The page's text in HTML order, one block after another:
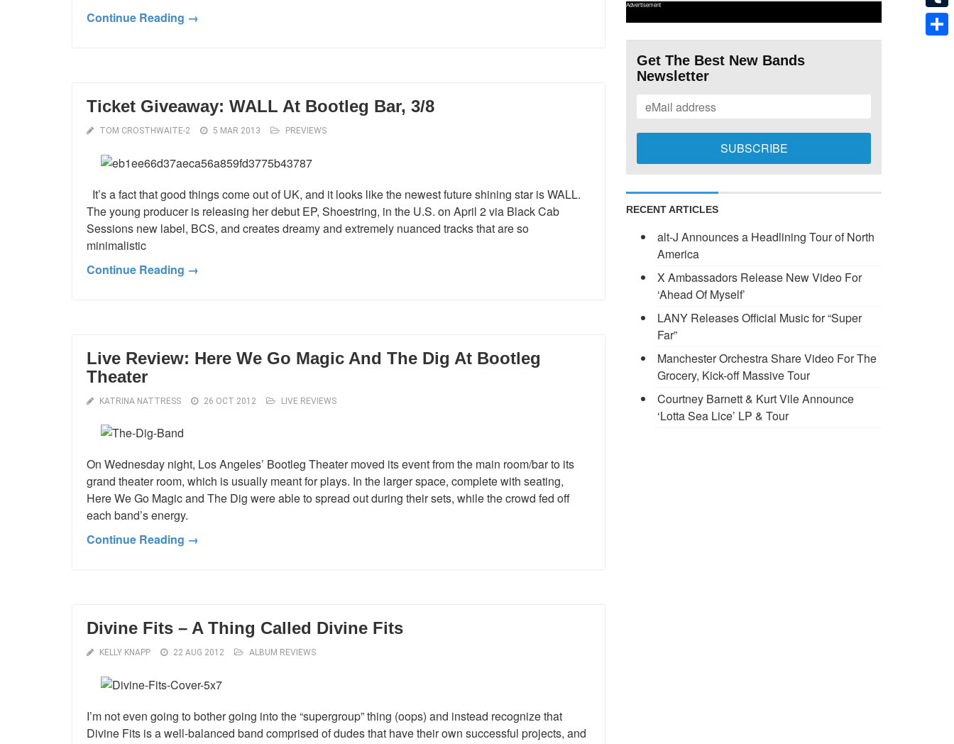
Continue Reading →
Ticket Giveaway: WALL At Bootleg Bar, 3/8
TOM CROSTHWAITE-2 5 MAR 2013 PREVIEWS
It’s a fact that good things come out of UK, and it looks like the newest future shining star is WALL.
The young producer is releasing her debut EP, Shoestring, in the U.S. on April 2 via Black Cab
Sessions new label, BCS, and creates dreamy and extremely nuanced tracks that are so
minimalistic
Continue Reading →
Live Review: Here We Go Magic And The Dig At Bootleg
Theater
KATRINA NATTRESS 26 OCT 2012 LIVE REVIEWS
On Wednesday night, Los Angeles’ Bootleg Theater moved its event from the main room/bar to its
grand theater room, which is usually meant for plays. In the larger space, complete with seating,
Here We Go Magic and The Dig were able to spread out during their sets, while the crowd fed off
each band’s energy.
Continue Reading →
Divine Fits – A Thing Called Divine Fits
KELLY KNAPP 22 AUG 2012 ALBUM REVIEWS
I’m not even going to bother going into the “supergroup” thing (oops) and instead recognize that
Divine Fits is a well-balanced band comprised of dudes that have their own successful projects, and
Advertisement
Get The Best New Bands
Newsletter
RECENT ARTICLES
alt-J Announces a Headlining Tour of North
America
X Ambassadors Release New Video For
‘Ahead Of Myself’
LANY Releases Official Music for “Super
Far”
Manchester Orchestra Share Video For The
Grocery, Kick-off Massive Tour
Courtney Barnett & Kurt Vile Announce
‘Lotta Sea Lice’ LP & Tour